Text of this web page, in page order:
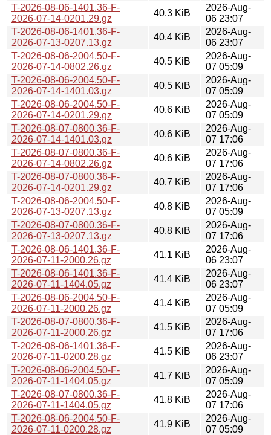
T-2026-08-06-1401.36-F-
2026-07-14-0201.29.gz
40.3 KiB
2026-Aug-
06 23:07
T-2026-08-06-1401.36-F-
2026-07-13-0207.13.gz
40.4 KiB
2026-Aug-
06 23:07
T-2026-08-06-2004.50-F-
2026-07-14-0802.26.gz
40.5 KiB
2026-Aug-
07 05:09
T-2026-08-06-2004.50-F-
2026-07-14-1401.03.gz
40.5 KiB
2026-Aug-
07 05:09
T-2026-08-06-2004.50-F-
2026-07-14-0201.29.gz
40.6 KiB
2026-Aug-
07 05:09
T-2026-08-07-0800.36-F-
2026-07-14-1401.03.gz
40.6 KiB
2026-Aug-
07 17:06
T-2026-08-07-0800.36-F-
2026-07-14-0802.26.gz
40.6 KiB
2026-Aug-
07 17:06
T-2026-08-07-0800.36-F-
2026-07-14-0201.29.gz
40.7 KiB
2026-Aug-
07 17:06
T-2026-08-06-2004.50-F-
2026-07-13-0207.13.gz
40.8 KiB
2026-Aug-
07 05:09
T-2026-08-07-0800.36-F-
2026-07-13-0207.13.gz
40.8 KiB
2026-Aug-
07 17:06
T-2026-08-06-1401.36-F-
2026-07-11-2000.26.gz
41.1 KiB
2026-Aug-
06 23:07
T-2026-08-06-1401.36-F-
2026-07-11-1404.05.gz
41.4 KiB
2026-Aug-
06 23:07
T-2026-08-06-2004.50-F-
2026-07-11-2000.26.gz
41.4 KiB
2026-Aug-
07 05:09
T-2026-08-07-0800.36-F-
2026-07-11-2000.26.gz
41.5 KiB
2026-Aug-
07 17:06
T-2026-08-06-1401.36-F-
2026-07-11-0200.28.gz
41.5 KiB
2026-Aug-
06 23:07
T-2026-08-06-2004.50-F-
2026-07-11-1404.05.gz
41.7 KiB
2026-Aug-
07 05:09
T-2026-08-07-0800.36-F-
2026-07-11-1404.05.gz
41.8 KiB
2026-Aug-
07 17:06
T-2026-08-06-2004.50-F-
2026-07-11-0200.28.gz
41.9 KiB
2026-Aug-
07 05:09